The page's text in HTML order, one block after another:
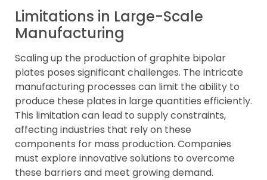
Limitations in Large-Scale
Manufacturing
Scaling up the production of graphite bipolar
plates poses significant challenges. The intricate
manufacturing processes can limit the ability to
produce these plates in large quantities efficiently.
This limitation can lead to supply constraints,
affecting industries that rely on these
components for mass production. Companies
must explore innovative solutions to overcome
these barriers and meet growing demand.